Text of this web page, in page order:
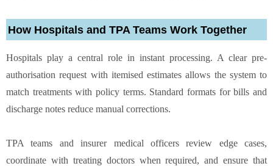
How Hospitals and TPA Teams Work Together
Hospitals play a central role in instant processing. A clear pre-
authorisation request with itemised estimates allows the system to
match treatments with policy terms. Standard formats for bills and
discharge notes reduce manual corrections.
TPA teams and insurer medical officers review edge cases,
coordinate with treating doctors when required, and ensure that